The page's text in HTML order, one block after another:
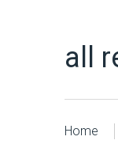
all
Home